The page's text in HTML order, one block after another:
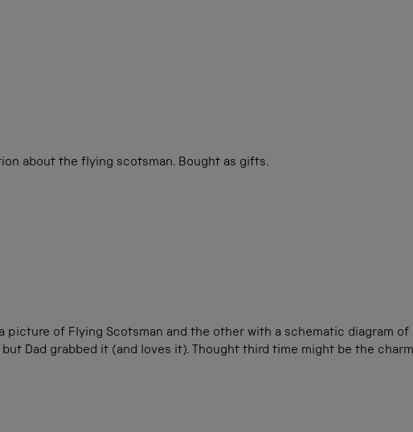
about the flying scotsman. Bought as gifts.
picture of Flying Scotsman and the other with a schematic diagram of
Dad grabbed it (and loves it). Thought third time might be the